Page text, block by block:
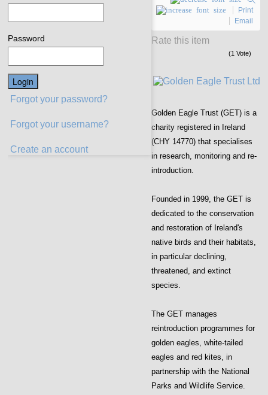
Print
Email
Rate this item
(1 Vote)
Golden Eagle Trust (GET) is a
charity registered in Ireland
(CHY 14770) that specialises
in research, monitoring and re-
introduction.
Founded in 1999, the GET is
dedicated to the conservation
and restoration of Ireland's
native birds and their habitats,
in particular declining,
threatened, and extinct
species.
The GET manages
reintroduction programmes for
golden eagles, white-tailed
eagles and red kites, in
partnership with the National
Parks and Wildlife Service.
Password
Forgot your password?
Forgot your username?
Create an account